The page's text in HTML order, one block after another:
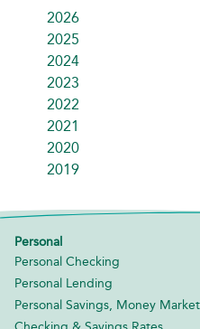
2026
2025
2024
2023
2022
2021
2020
2019
Personal
Personal Checking
Personal Lending
Personal Savings, Money